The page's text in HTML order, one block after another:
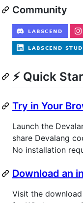
Community
⚡ Quick
Try in Your
Launch the
share Devalang
No installation
Download an
Visit the